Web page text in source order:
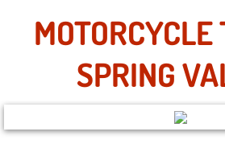
Compressor
Air Conditioning
AC Repair Service
SPRING